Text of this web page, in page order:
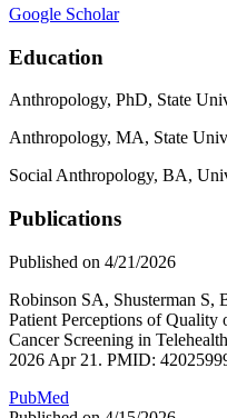
Google Scholar
Education
Anthropology, PhD, State
Anthropology, MA, State
Social Anthropology, BA,
Publications
Published on 4/21/2026
Robinson SA, Shusterman
Patient Perceptions of
Cancer Screening in
2026 Apr 21. PMID:
PubMed